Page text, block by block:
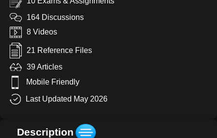
164 Discussions
8 Videos
21 Reference Files
39 Articles
Mobile Friendly
Last Updated May 2026
Description